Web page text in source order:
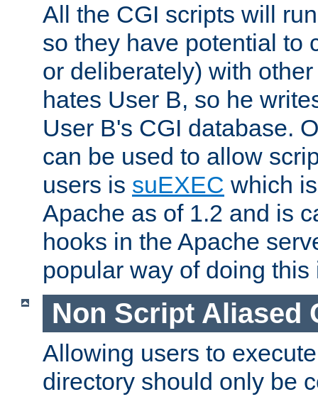
All the CGI scripts will
so they have potential to
or deliberately) with
hates User B, so he
User B's CGI database.
can be used to allow
users is suEXEC which
Apache as of 1.2 and is
hooks in the Apache
popular way of doing
Non Script Aliased
Allowing users to
directory should only be